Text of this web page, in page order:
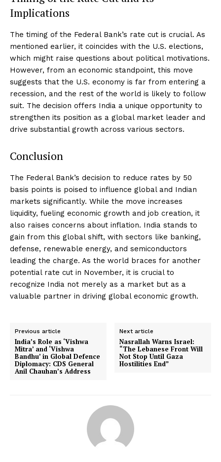
Implications
The timing of the Federal Bank’s rate cut is crucial. As
mentioned earlier, it coincides with the U.S. elections,
which might raise questions about political motivations.
However, from an economic standpoint, this move
suggests that the U.S. economy is far from entering a
recession, and the rest of the world is likely to follow
suit. The decision offers India a unique opportunity to
strengthen its position as a global market leader and
drive substantial growth across various sectors.
Conclusion
The Federal Bank’s decision to reduce rates by 50
basis points is poised to influence global and Indian
markets significantly. While the move increases
liquidity, fueling economic growth and job creation, it
also raises concerns about inflation. India stands to
gain from this global shift, with sectors like banking,
defense, renewable energy, and semiconductors
leading the charge. As the world braces for another
potential rate cut in November, it is crucial to
recognize India not merely as a market but as a
valuable partner in driving global economic growth.
Previous article
India’s Role as ‘Vishwa
Mitra’ and ‘Vishwa
Bandhu’ in Global Defence
Diplomacy: CDS General
Anil Chauhan’s Address
Next article
Nasrallah Warns Israel:
“The Lebanese Front Will
Not Stop Until Gaza
Hostilities End”